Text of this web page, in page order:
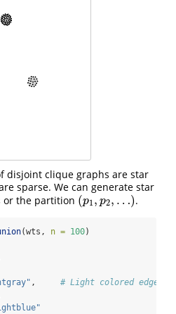
disjoint clique graphs are star
sparse. We can generate star
or the partition (p1, p2, …)
(p1 p2,… ) .
(wts, n = 100)
, # Light colored edges